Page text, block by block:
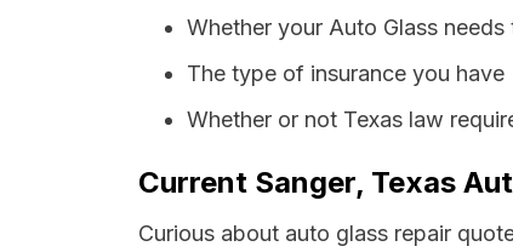
Whether your Auto Glass
The type of insurance you have
Whether or not Texas law
Current Sanger, Texas
Curious about auto glass repair